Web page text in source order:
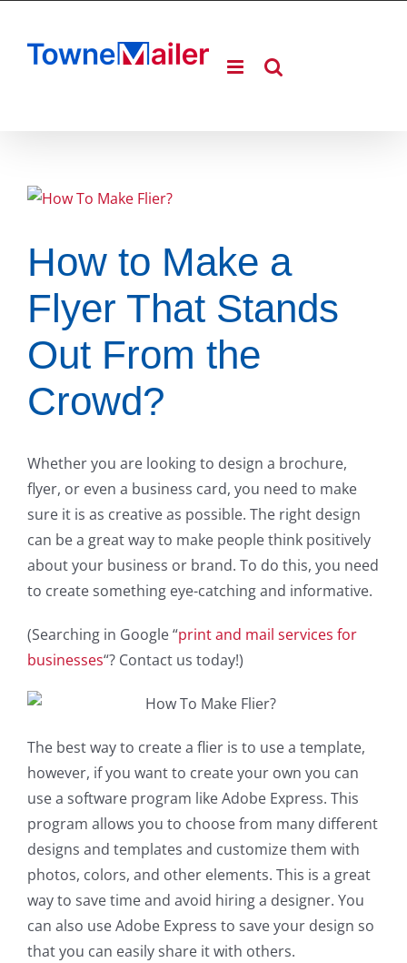
content
How to Make a
Flyer That Stands
Out From the
Crowd?
Whether you are looking to design a brochure,
flyer, or even a business card, you need to make
sure it is as creative as possible. The right design
can be a great way to make people think positively
about your business or brand. To do this, you need
to create something eye-catching and informative.
(Searching in Google “print and mail services for
businesses“? Contact us today!)
The best way to create a flier is to use a template,
however, if you want to create your own you can
use a software program like Adobe Express. This
program allows you to choose from many different
designs and templates and customize them with
photos, colors, and other elements. This is a great
way to save time and avoid hiring a designer. You
can also use Adobe Express to save your design so
that you can easily share it with others.